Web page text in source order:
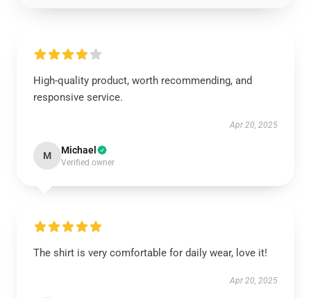
High-quality product, worth recommending, and
responsive service.
Apr 20, 2025
M Michael
Verified owner
The shirt is very comfortable for daily wear, love it!
Apr 20, 2025